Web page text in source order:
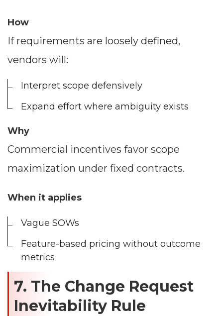
How
If requirements are loosely defined,
vendors will:
Interpret scope defensively
Expand effort where ambiguity exists
Why
Commercial incentives favor scope
maximization under fixed contracts.
When it applies
Vague SOWs
Feature-based pricing without outcome
metrics
7. The Change Request
Inevitability Rule